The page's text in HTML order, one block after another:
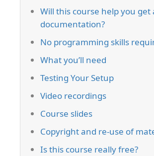
Will this course help you get
documentation?
No programming skills
What you’ll need
Testing Your Setup
Video recordings
Course slides
Copyright and re-use of
Is this course really free?